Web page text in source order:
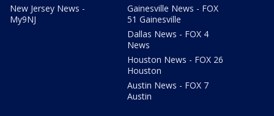
New Jersey News -
My9NJ
Gainesville News - FOX
51 Gainesville
Dallas News - FOX 4
News
Houston News - FOX 26
Houston
Austin News - FOX 7
Austin